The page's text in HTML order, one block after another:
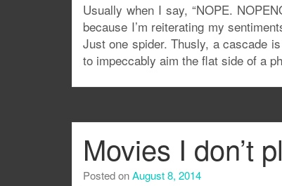
Usually when I say, “NOPE.
because I’m reiterating my
Just one spider. Thusly, a cascade
to impeccably aim the flat side of a
Movies I don’t
Posted onAugust 8, 2014